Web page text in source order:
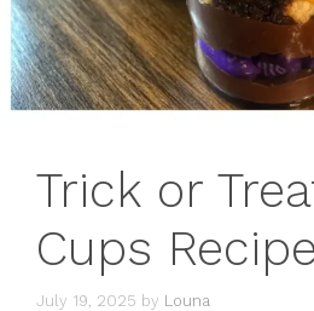
Trick or
Cups Recipe
July 19, 2025 by Louna